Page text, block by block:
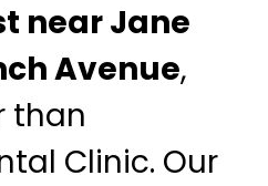
near Jane
Avenue,
than
Clinic. Our